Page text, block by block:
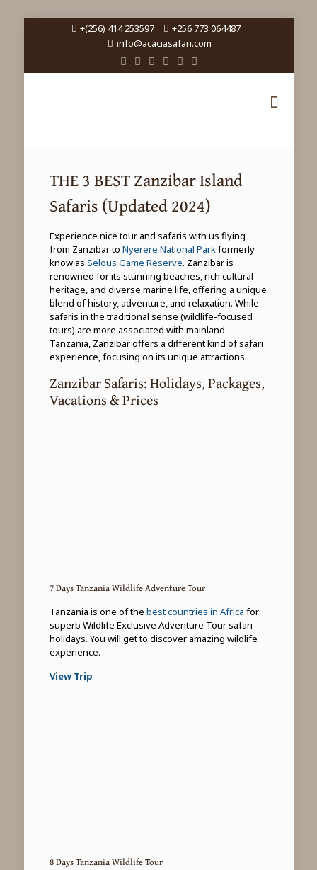
+(256) 414 253597
+256 773 064487
info@acaciasafari.com
THE 3 BEST Zanzibar Island
Safaris (Updated 2024)
Experience nice tour and safaris with us flying
from Zanzibar to Nyerere National Parkformerly
know as Selous Game Reserve. Zanzibar is
renowned for its stunning beaches, rich cultural
heritage, and diverse marine life, offering a unique
blend of history, adventure, and relaxation. While
safaris in the traditional sense (wildlife-focused
tours) are more associated with mainland
Tanzania, Zanzibar offers a different kind of safari
experience, focusing on its unique attractions.
Zanzibar Safaris: Holidays, Packages,
Vacations & Prices
7 Days Tanzania Wildlife Adventure Tour
Tanzania is one of the best countries in Africa for
superb Wildlife Exclusive Adventure Tour safari
holidays. You will get to discover amazing wildlife
experience.
View Trip
8 Days Tanzania Wildlife Tour